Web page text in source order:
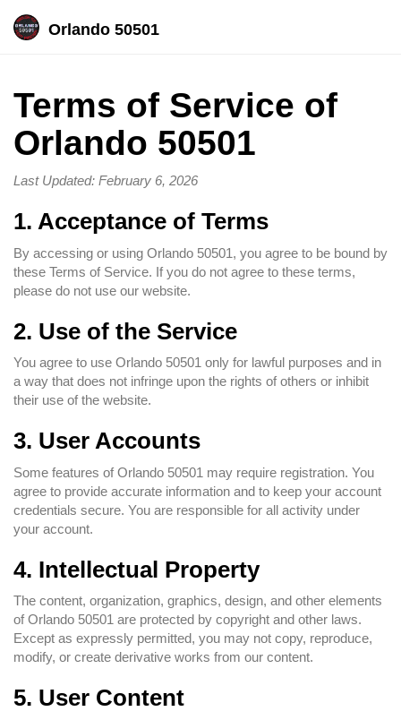
Orlando 50501
Terms of Service of
Orlando 50501
Last Updated: February 6, 2026
1. Acceptance of Terms
By accessing or using Orlando 50501, you agree to be bound by
these Terms of Service. If you do not agree to these terms,
please do not use our website.
2. Use of the Service
You agree to use Orlando 50501 only for lawful purposes and in
a way that does not infringe upon the rights of others or inhibit
their use of the website.
3. User Accounts
Some features of Orlando 50501 may require registration. You
agree to provide accurate information and to keep your account
credentials secure. You are responsible for all activity under
your account.
4. Intellectual Property
The content, organization, graphics, design, and other elements
of Orlando 50501 are protected by copyright and other laws.
Except as expressly permitted, you may not copy, reproduce,
modify, or create derivative works from our content.
5. User Content